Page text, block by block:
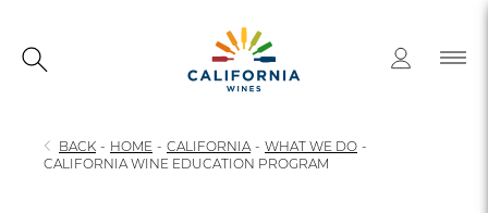
BACK - HOME - CALIFORNIA - WHAT WE DO -
CALIFORNIA WINE EDUCATION PROGRAM